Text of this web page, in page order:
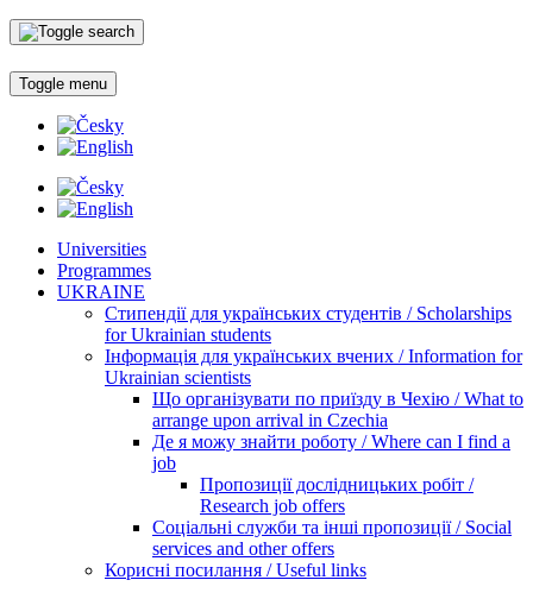
Toggle menu
Universities
Programmes
UKRAINE
Стипендії для українських студентів / Scholarships
for Ukrainian students
Інформація для українських вчених / Information for
Ukrainian scientists
Що організувати по приїзду в Чехію / What to
arrange upon arrival in Czechia
Де я можу знайти роботу / Where can I find a
job
Пропозиції дослідницьких робіт /
Research job offers
Соціальні служби та інші пропозиції / Social
services and other offers
Корисні посилання / Useful links